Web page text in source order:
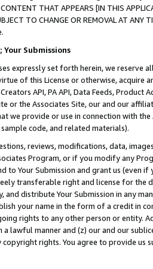
THAT APPEARS [IN THIS
TO CHANGE OR REMOVAL AT
Submissions
expressly set forth herein, we
of this License or otherwise, acquire
API, PA API, Data Feeds,
or the Associates Site, our and our
we provide or use in connection with
code, and related materials).
reviews, modifications, data,
Program, or if you modify any
to Your Submission and grant us (even
transferable right and license for
and distribute Your Submission in any
your name in the form of a credit in
rights to any other person or entity.
a lawful manner and (z) our and our
copyright rights. You agree to provide us